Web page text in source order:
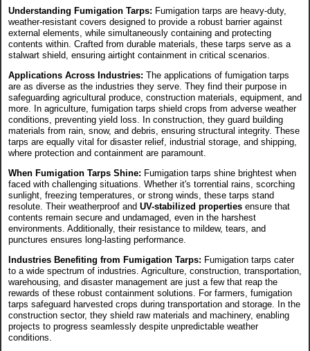
Understanding Fumigation Tarps: Fumigation tarps are heavy-duty,
weather-resistant covers designed to provide a robust barrier against
external elements, while simultaneously containing and protecting
contents within. Crafted from durable materials, these tarps serve as a
stalwart shield, ensuring airtight containment in critical scenarios.
Applications Across Industries: The applications of fumigation tarps
are as diverse as the industries they serve. They find their purpose in
safeguarding agricultural produce, construction materials, equipment, and
more. In agriculture, fumigation tarps shield crops from adverse weather
conditions, preventing yield loss. In construction, they guard building
materials from rain, snow, and debris, ensuring structural integrity. These
tarps are equally vital for disaster relief, industrial storage, and shipping,
where protection and containment are paramount.
When Fumigation Tarps Shine: Fumigation tarps shine brightest when
faced with challenging situations. Whether it's torrential rains, scorching
sunlight, freezing temperatures, or strong winds, these tarps stand
resolute. Their weatherproof and UV-stabilized properties ensure that
contents remain secure and undamaged, even in the harshest
environments. Additionally, their resistance to mildew, tears, and
punctures ensures long-lasting performance.
Industries Benefiting from Fumigation Tarps: Fumigation tarps cater
to a wide spectrum of industries. Agriculture, construction, transportation,
warehousing, and disaster management are just a few that reap the
rewards of these robust containment solutions. For farmers, fumigation
tarps safeguard harvested crops during transportation and storage. In the
construction sector, they shield raw materials and machinery, enabling
projects to progress seamlessly despite unpredictable weather
conditions.